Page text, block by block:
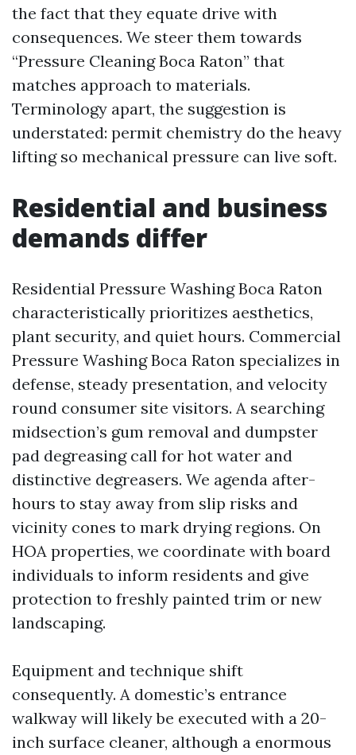
the fact that they equate drive with
consequences. We steer them towards
“Pressure Cleaning Boca Raton” that
matches approach to materials.
Terminology apart, the suggestion is
understated: permit chemistry do the heavy
lifting so mechanical pressure can live soft.
Residential and business
demands differ
Residential Pressure Washing Boca Raton
characteristically prioritizes aesthetics,
plant security, and quiet hours. Commercial
Pressure Washing Boca Raton specializes in
defense, steady presentation, and velocity
round consumer site visitors. A searching
midsection’s gum removal and dumpster
pad degreasing call for hot water and
distinctive degreasers. We agenda after-
hours to stay away from slip risks and
vicinity cones to mark drying regions. On
HOA properties, we coordinate with board
individuals to inform residents and give
protection to freshly painted trim or new
landscaping.
Equipment and technique shift
consequently. A domestic’s entrance
walkway will likely be executed with a 20-
inch surface cleaner, although a enormous